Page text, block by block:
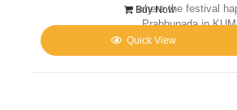
where the festival
Prabhupada in
Buy Now
Quick View